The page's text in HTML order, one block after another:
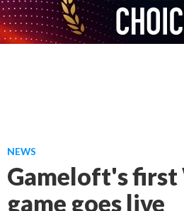
NEWS
Gameloft's
game goes live